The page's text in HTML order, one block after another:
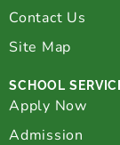
Contact Us
Site Map
SCHOOL
Apply Now
Admission